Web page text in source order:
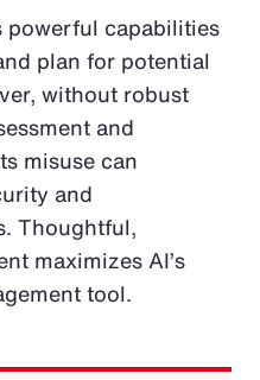
powerful capabilities
plan for potential
without robust
and
misuse can
and
Thoughtful,
maximizes AI’s
tool.